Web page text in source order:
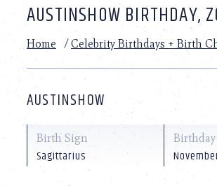
adjust
website
people
with
visual
disabilities
who
AUSTINSHOW BIRTHDAY,
Home /Celebrity Birthdays + Birth
AUSTINSHOW
Birth Sign
Sagittarius
Birthday